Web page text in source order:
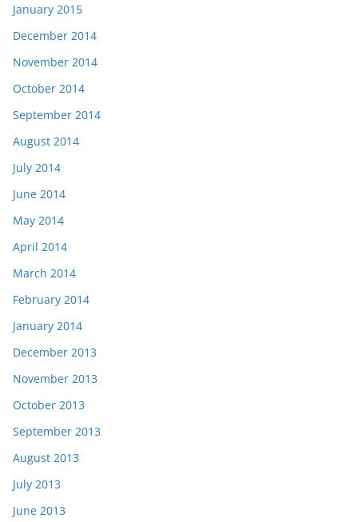
January 2015
December 2014
November 2014
October 2014
September 2014
August 2014
July 2014
June 2014
May 2014
April 2014
March 2014
February 2014
January 2014
December 2013
November 2013
October 2013
September 2013
August 2013
July 2013
June 2013